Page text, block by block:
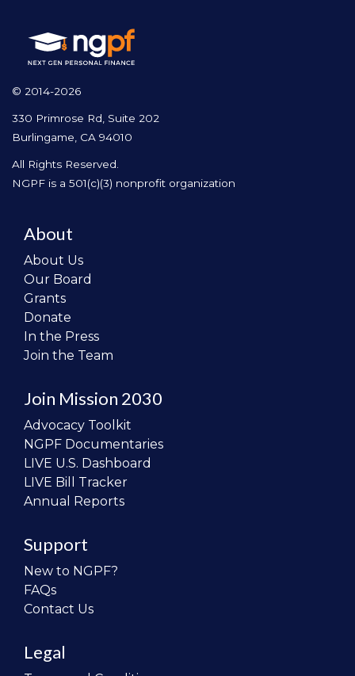
© 2014-2026
330 Primrose Rd, Suite 202
Burlingame, CA 94010
All Rights Reserved.
NGPF is a 501(c)(3) nonprofit organization
About
About Us
Our Board
Grants
Donate
In the Press
Join the Team
Join Mission 2030
Advocacy Toolkit
NGPF Documentaries
LIVE U.S. Dashboard
LIVE Bill Tracker
Annual Reports
Support
New to NGPF?
FAQs
Contact Us
Legal